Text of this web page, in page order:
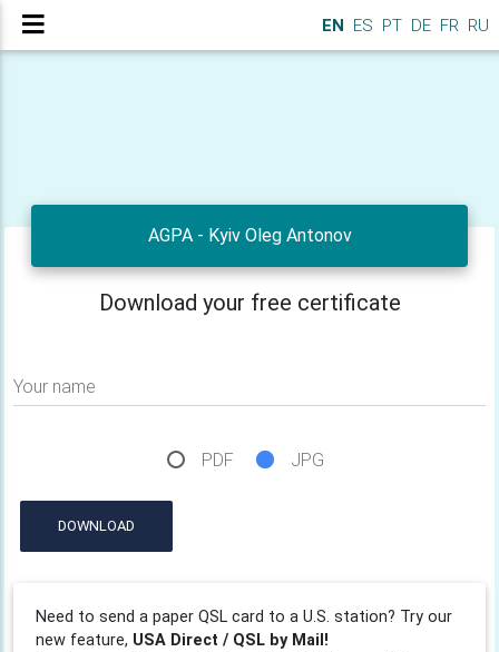
EN ES PT DE FR RU
AGPA - Kyiv Oleg Antonov
Download your free certificate
Your name
PDF JPG
DOWNLOAD
Need to send a paper QSL card to a U.S. station? Try our
new feature, USA Direct / QSL by Mail!